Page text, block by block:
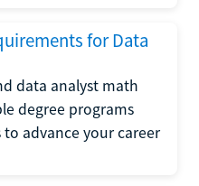
for Data
data analyst math
degree programs
advance your career